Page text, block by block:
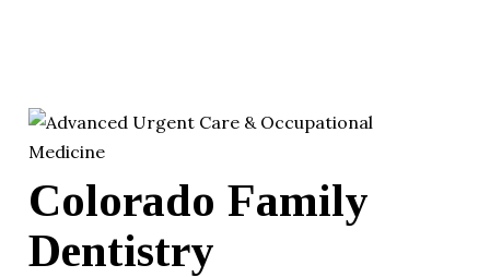
Colorado Family
Dentistry